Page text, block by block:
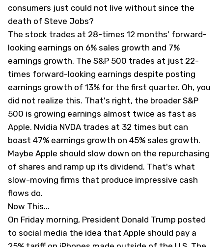
consumers just could not live without since the
death of Steve Jobs?
The stock trades at 28-times 12 months' forward-
looking earnings on 6% sales growth and 7%
earnings growth. The S&P 500 trades at just 22-
times forward-looking earnings despite posting
earnings growth of 13% for the first quarter. Oh, you
did not realize this. That's right, the broader S&P
500 is growing earnings almost twice as fast as
Apple. Nvidia NVDA trades at 32 times but can
boast 47% earnings growth on 45% sales growth.
Maybe Apple should slow down on the repurchasing
of shares and ramp up its dividend. That's what
slow-moving firms that produce impressive cash
flows do.
Now This...
On Friday morning, President Donald Trump posted
to social media the idea that Apple should pay a